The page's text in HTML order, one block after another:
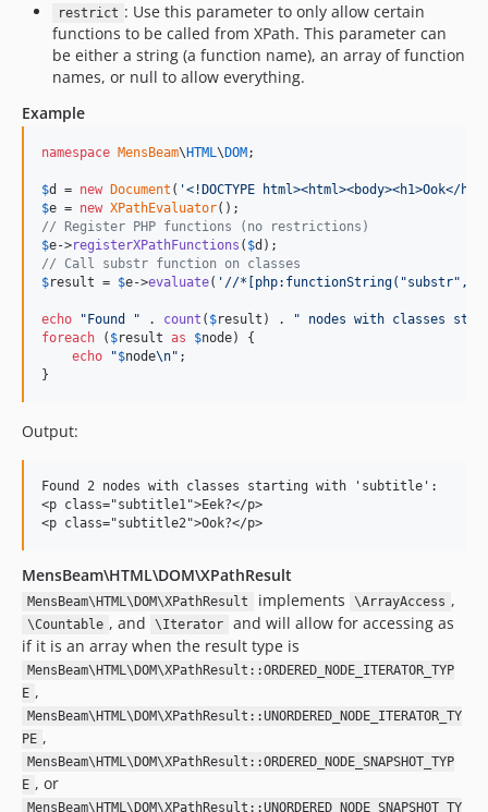
restrict : Use this parameter to only allow certain
functions to be called from XPath. This parameter can
be either a string (a function name), an array of function
names, or null to allow everything.
Example
namespace MensBeam\ HTML\ DOM ;
$d = new Document ( '<!DOCTYPE
$e = new XPathEvaluator
// Register PHP functions (no restrictions)
$e->registerXPathFunctions ( $d
// Call substr function on classes
$result = $e->evaluate( ' //*[php:functionString("substr",
echo " Found " . count ( $result ) . " nodes with classes
foreach ( $result as $node) {
echo
"$node\n" ;
}
Output:
Found 2 nodes with classes starting with 'subtitle':
<p class="subtitle1">Eek?</p>
MensBeam\HTML\DOM\XPathResult
MensBeam\HTML\DOM\XPathResult implements \ArrayAccess ,
\Countable , and \Iterator
and will allow for accessing as
if it is an array when the result type is
MensBeam\HTML\DOM\XPathResult::ORDERED_NODE_ITERATOR_TYP
E ,
MensBeam\HTML\DOM\XPathResult::UNORDERED_NODE_ITERATOR_TY
PE ,
MensBeam\HTML\DOM\XPathResult::ORDERED_NODE_SNAPSHOT_TYP
E , or
MensBeam\HTML\DOM\XPathResult::UNORDERED_NODE_SNAPSHOT_TY